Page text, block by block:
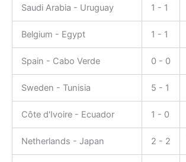
Saudi Arabia - Uruguay 1 - 1
Belgium - Egypt 1 - 1
Spain - Cabo Verde 0 - 0
Sweden - Tunisia 5 - 1
Côte d'Ivoire - Ecuador 1 - 0
Netherlands - Japan 2 - 2